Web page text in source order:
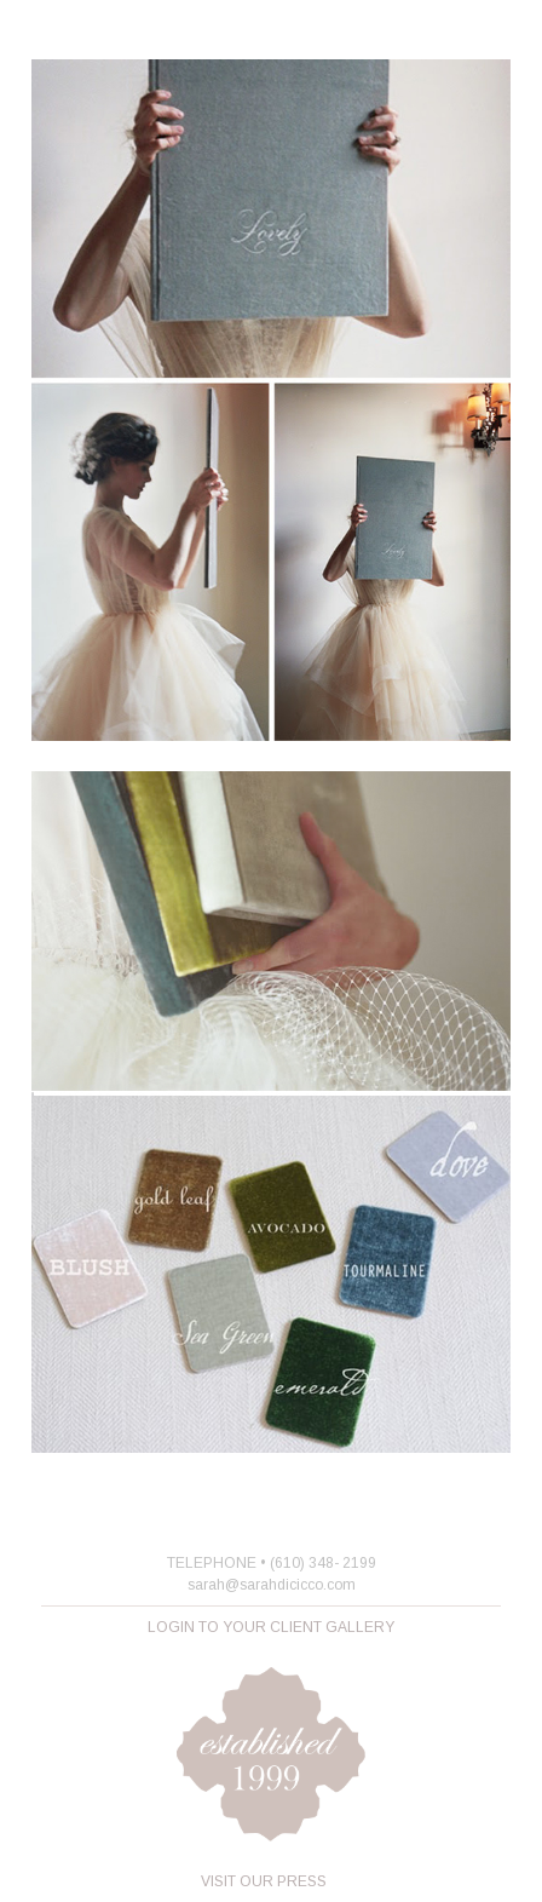
TELEPHONE • (610) 348- 2199
sarah@sarahdicicco.com
LOGIN TO YOUR CLIENT GALLERY
VISIT OUR PRESS